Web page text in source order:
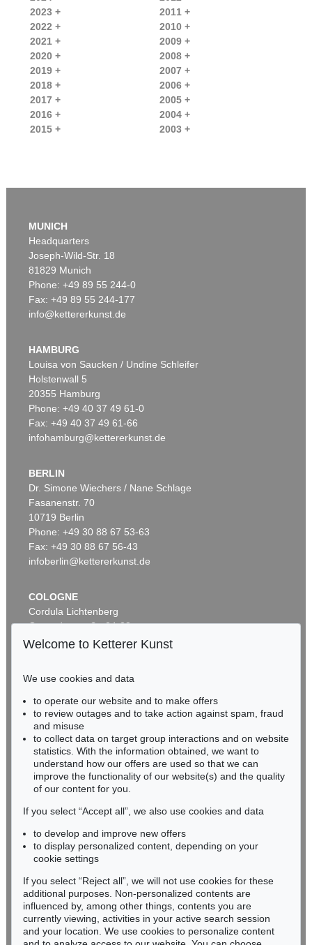
2023 +
2022 +
2021 +
2020 +
2019 +
2018 +
2017 +
2016 +
2015 +
2011 +
2010 +
2009 +
2008 +
2007 +
2006 +
2005 +
2004 +
2003 +
MUNICH
Headquarters
Joseph-Wild-Str. 18
81829 Munich
Phone: +49 89 55 244-0
Fax: +49 89 55 244-177
info@kettererkunst.de
HAMBURG
Louisa von Saucken / Undine Schleifer
Holstenwall 5
20355 Hamburg
Phone: +49 40 37 49 61-0
Fax: +49 40 37 49 61-66
infohamburg@kettererkunst.de
BERLIN
Dr. Simone Wiechers / Nane Schlage
Fasanenstr. 70
10719 Berlin
Phone: +49 30 88 67 53-63
Fax: +49 30 88 67 56-43
infoberlin@kettererkunst.de
COLOGNE
Cordula Lichtenberg
Gertrudenstraße 24-28
50667 Cologne
BADEN-WÜRTTEMBERG
HESSEN
RHINELAND-PALATINATE
Miriam Heß
Phone: +49 62 21 58 80-038
Fax: +49 62 21 58 80-595
infoheidelberg@kettererkunst.de
Never miss an auction again!
We will inform you in time.
Subscribe to the newsletter now >
Welcome to Ketterer Kunst
We use cookies and data
to operate our website and to make offers
to review outages and to take action against spam, fraud
and misuse
to collect data on target group interactions and on website
statistics. With the information obtained, we want to
understand how our offers are used so that we can
improve the functionality of our website(s) and the quality
of our content for you.
If you select “Accept all”, we also use cookies and data
to develop and improve new offers
to display personalized content, depending on your
cookie settings
If you select “Reject all”, we will not use cookies for these
additional purposes. Non-personalized contents are
influenced by, among other things, contents you are
currently viewing, activities in your active search session
and your location. We use cookies to personalize content